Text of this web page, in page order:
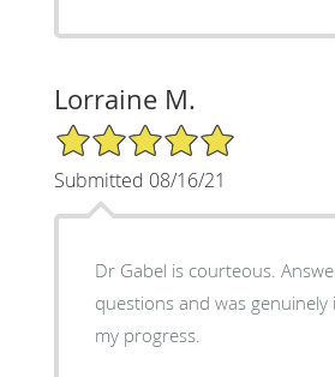
Lorraine M.
5/5 Star Rating
Submitted 08/16/21
Dr Gabel is courteous.
questions and was genuinely
my progress.